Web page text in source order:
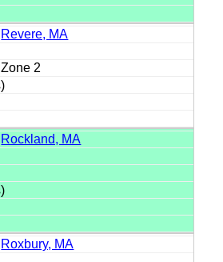
Revere, MA
Zone 2
Rockland, MA
Roxbury, MA